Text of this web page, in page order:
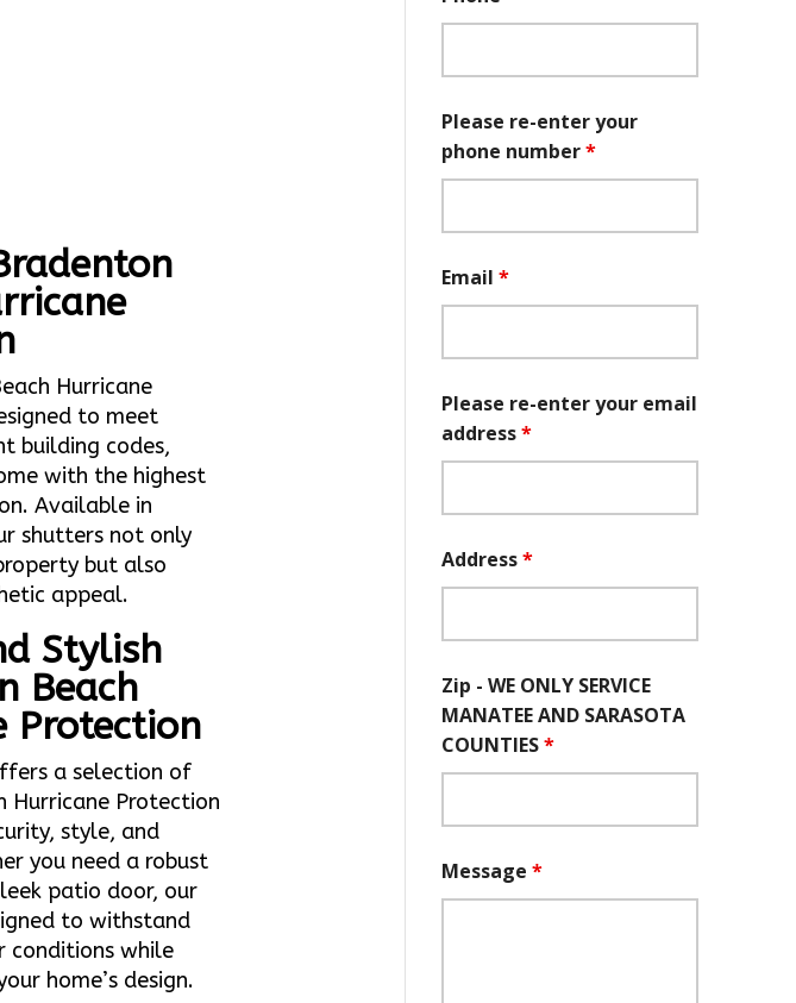
Hurricane
to meet
building codes,
with the highest
Available in
shutters not only
but also
appeal.
Stylish
Beach
Protection
a selection of
Hurricane Protection
style, and
you need a robust
patio door, our
to withstand
conditions while
home’s design.
Please re-enter your
phone number*
Email *
Please re-enter your email
address*
Address*
Zip - WE ONLY SERVICE
MANATEE AND SARASOTA
COUNTIES*
Message *